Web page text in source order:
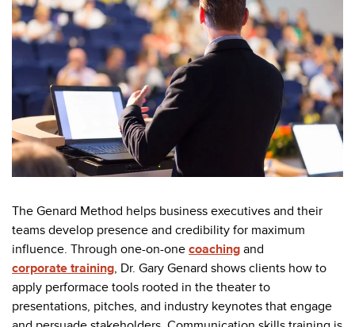
The Genard Method helps business executives and their
teams develop presence and credibility for maximum
influence. Through one-on-one coaching and
corporate training, Dr. Gary Genard shows clients how to
apply performace tools rooted in the theater to
presentations, pitches, and industry keynotes that engage